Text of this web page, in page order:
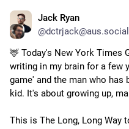
Jack Ryan
@dctrjack@aus.social
🦌 Today's New York Times
writing in my brain for a few
game' and the man who has
kid. It's about growing up,
This is The Long, Long Way